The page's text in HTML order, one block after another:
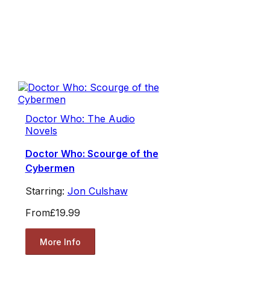
Doctor Who: The Audio
Novels
Doctor Who: Scourge of the
Cybermen
Starring: Jon Culshaw
From£19.99
More Info